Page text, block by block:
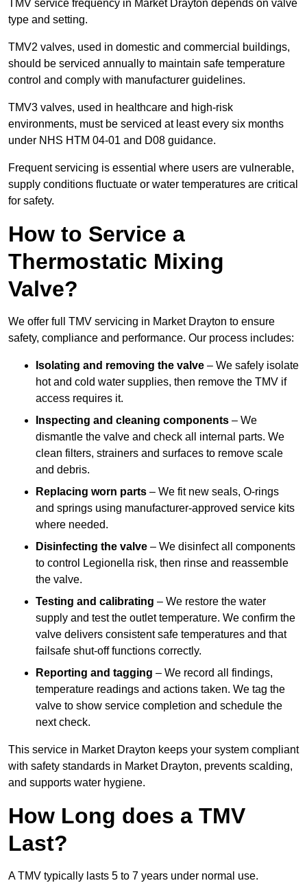
TMV service frequency in Market Drayton depends on valve
type and setting.
TMV2 valves, used in domestic and commercial buildings,
should be serviced annually to maintain safe temperature
control and comply with manufacturer guidelines.
TMV3 valves, used in healthcare and high-risk
environments, must be serviced at least every six months
under NHS HTM 04-01 and D08 guidance.
Frequent servicing is essential where users are vulnerable,
supply conditions fluctuate or water temperatures are critical
for safety.
How to Service a
Thermostatic Mixing
Valve?
We offer full TMV servicing in Market Drayton to ensure
safety, compliance and performance. Our process includes:
Isolating and removing the valve – We safely isolate
hot and cold water supplies, then remove the TMV if
access requires it.
Inspecting and cleaning components – We
dismantle the valve and check all internal parts. We
clean filters, strainers and surfaces to remove scale
and debris.
Replacing worn parts – We fit new seals, O-rings
and springs using manufacturer-approved service kits
where needed.
Disinfecting the valve – We disinfect all components
to control Legionella risk, then rinse and reassemble
the valve.
Testing and calibrating – We restore the water
supply and test the outlet temperature. We confirm the
valve delivers consistent safe temperatures and that
failsafe shut-off functions correctly.
Reporting and tagging – We record all findings,
temperature readings and actions taken. We tag the
valve to show service completion and schedule the
next check.
This service in Market Drayton keeps your system compliant
with safety standards in Market Drayton, prevents scalding,
and supports water hygiene.
How Long does a TMV
Last?
A TMV typically lasts 5 to 7 years under normal use.